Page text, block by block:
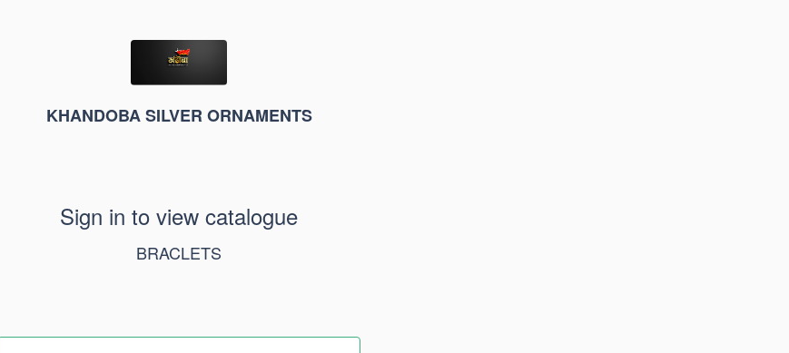
KHANDOBA SILVER ORNAMENTS
Sign in to view catalogue
BRACLETS